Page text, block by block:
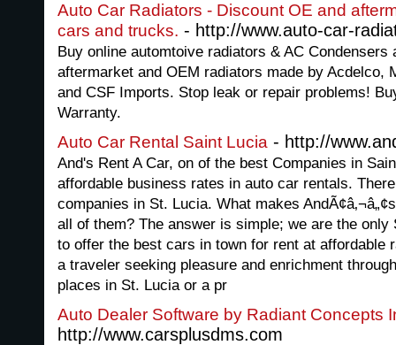
Auto Car Radiators - Discount OE and
cars and trucks. - http://www.auto-car-
Buy online automtoive radiators & AC
aftermarket and OEM radiators made by Acdelco,
and CSF Imports. Stop leak or repair problems!
Warranty.
Auto Car Rental Saint Lucia - http://
And's Rent A Car, on of the best Companies in
affordable business rates in auto car rentals.
companies in St. Lucia. What makes
all of them? The answer is simple; we are the
to offer the best cars in town for rent at affordable
a traveler seeking pleasure and enrichment
places in St. Lucia or a pr
Auto Dealer Software by Radiant Concepts
http://www.carsplusdms.com